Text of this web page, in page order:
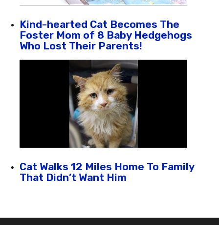
Kind-hearted Cat Becomes The
Foster Mom of 8 Baby Hedgehogs
Who Lost Their Parents!
Cat Walks 12 Miles Home To Family
That Didn’t Want Him